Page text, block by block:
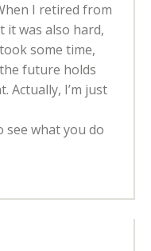
I retired from
it was also hard,
some time,
future holds
Actually, I’m just
see what you do